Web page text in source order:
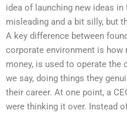
idea of launching new ideas
misleading and a bit silly, but
A key difference between
corporate environment is how
money, is used to operate the
we say, doing things they
their career. At one point, a
were thinking it over. Instead